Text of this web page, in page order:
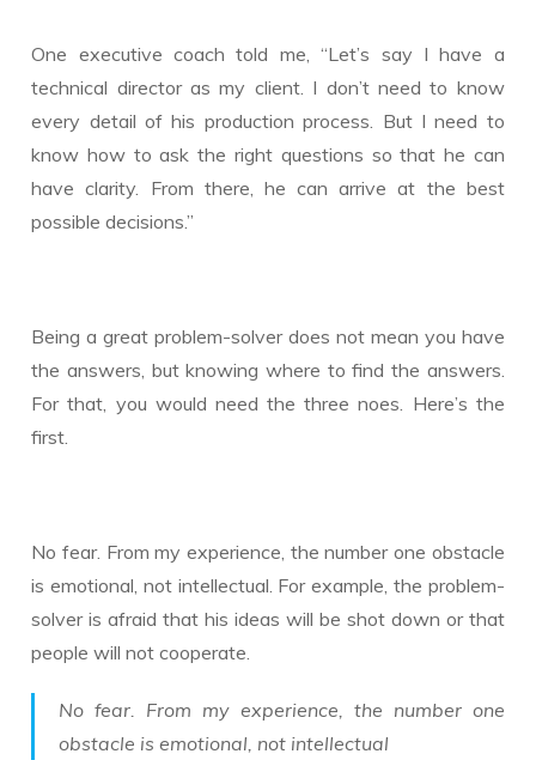
One executive coach told me, “Let’s say I have a
technical director as my client. I don’t need to know
every detail of his production process. But I need to
know how to ask the right questions so that he can
have clarity. From there, he can arrive at the best
possible decisions.”
Being a great problem-solver does not mean you have
the answers, but knowing where to find the answers.
For that, you would need the three noes. Here’s the
first.
No fear. From my experience, the number one obstacle
is emotional, not intellectual. For example, the problem-
solver is afraid that his ideas will be shot down or that
people will not cooperate.
No fear. From my experience, the number one
obstacle is emotional, not intellectual